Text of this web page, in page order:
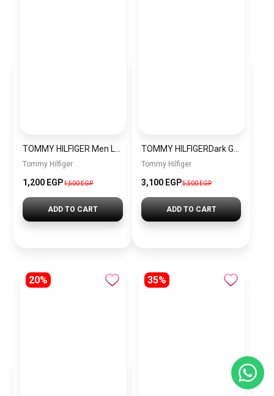
Tommy Hilfiger
1,200 EGP1,500 EGP
ADD TO CART
Tommy Hilfiger
3,100 EGP5,500 EGP
ADD TO CART
20% 35%